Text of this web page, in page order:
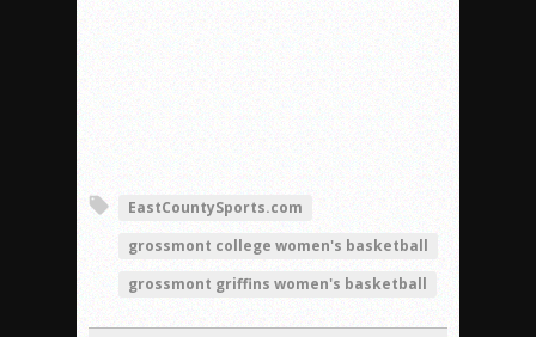
EastCountySports.com
grossmont college women's basketball
grossmont griffins women's basketball